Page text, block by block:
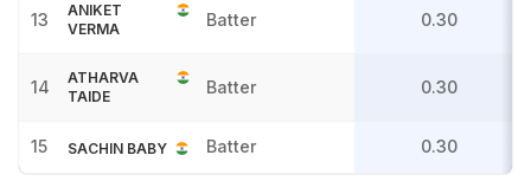
13
ANIKET
VERMA
Batter 0.30
14
ATHARVA
TAIDE
Batter 0.30
15 SACHIN BABY Batter 0.30